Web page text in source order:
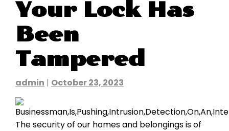
Your Lock Has
Been
Tampered
admin | October 23, 2023
The security of our homes and belongings is of